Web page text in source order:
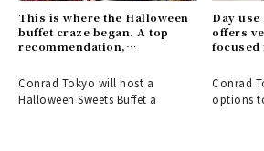
This is where the Halloween
buffet craze began. A top
recommendation,
women.｜CONRAD TOKYO
Conrad Tokyo will host a
Halloween Sweets Buffet a
Day use
offers
focused
Conrad
options